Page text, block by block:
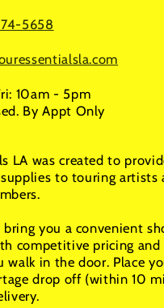
5658
10am - 5pm
By Appt Only
LA was created to
to touring artists
you a convenient
competitive pricing and
walk in the door. Place
drop off (within 10